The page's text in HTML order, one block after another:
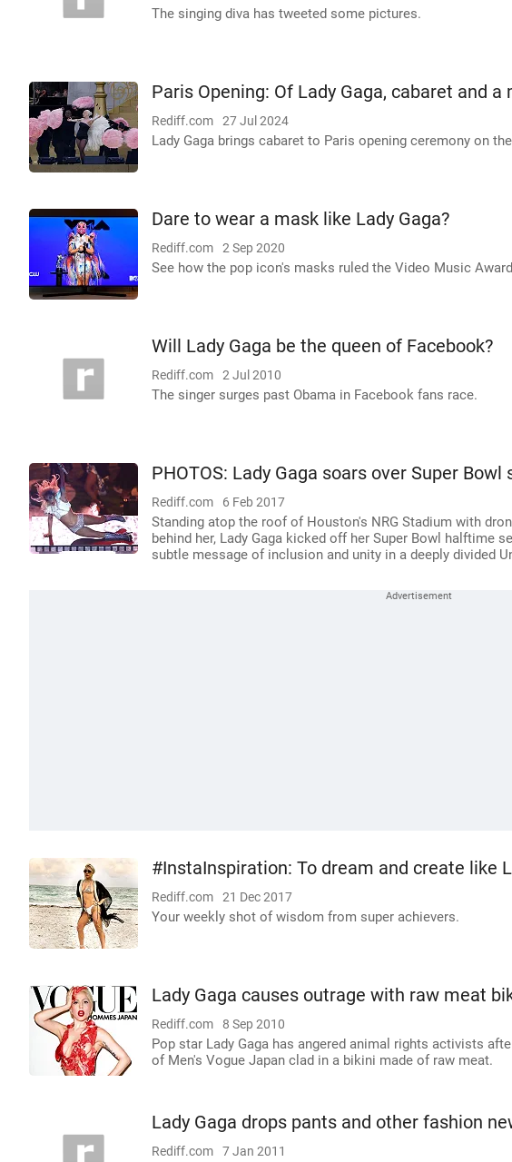
The singing diva has tweeted some pictures.
Paris Opening: Of Lady Gaga, cabaret and
Rediff.com 27 Jul 2024
Lady Gaga brings cabaret to Paris opening ceremony on
Dare to wear a mask like Lady Gaga?
Rediff.com 2 Sep 2020
See how the pop icon's masks ruled the Video Music
Will Lady Gaga be the queen of Facebook?
Rediff.com 2 Jul 2010
The singer surges past Obama in Facebook fans race.
PHOTOS: Lady Gaga soars over Super Bowl
Rediff.com 6 Feb 2017
Standing atop the roof of Houston's NRG Stadium with
behind her, Lady Gaga kicked off her Super Bowl halftime
subtle message of inclusion and unity in a deeply divided
#InstaInspiration: To dream and create like
Rediff.com 21 Dec 2017
Your weekly shot of wisdom from super achievers.
Lady Gaga causes outrage with raw meat
Rediff.com 8 Sep 2010
Pop star Lady Gaga has angered animal rights activists
of Men's Vogue Japan clad in a bikini made of raw meat.
Lady Gaga drops pants and other fashion
Rediff.com 7 Jan 2011